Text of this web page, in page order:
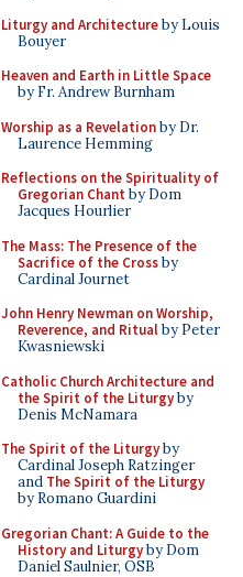
Liturgy and Architectureby Louis
Bouyer
Heaven and Earth in Little Space
by Fr. Andrew Burnham
Worship as a Revelationby Dr.
Laurence Hemming
Reflections on the Spirituality of
Gregorian Chant by Dom
Jacques Hourlier
The Mass: The Presence of the
Sacrifice of the Crossby
Cardinal Journet
John Henry Newman on Worship,
Reverence, and Ritualby Peter
Kwasniewski
Catholic Church Architecture and
the Spirit of the Liturgyby
Denis McNamara
The Spirit of the Liturgyby
Cardinal Joseph Ratzinger
and The Spirit of the Liturgy
by Romano Guardini
Gregorian Chant: A Guide to the
History and Liturgyby Dom
Daniel Saulnier, OSB